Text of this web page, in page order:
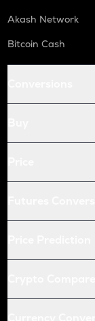
Akash Network
Bitcoin Cash